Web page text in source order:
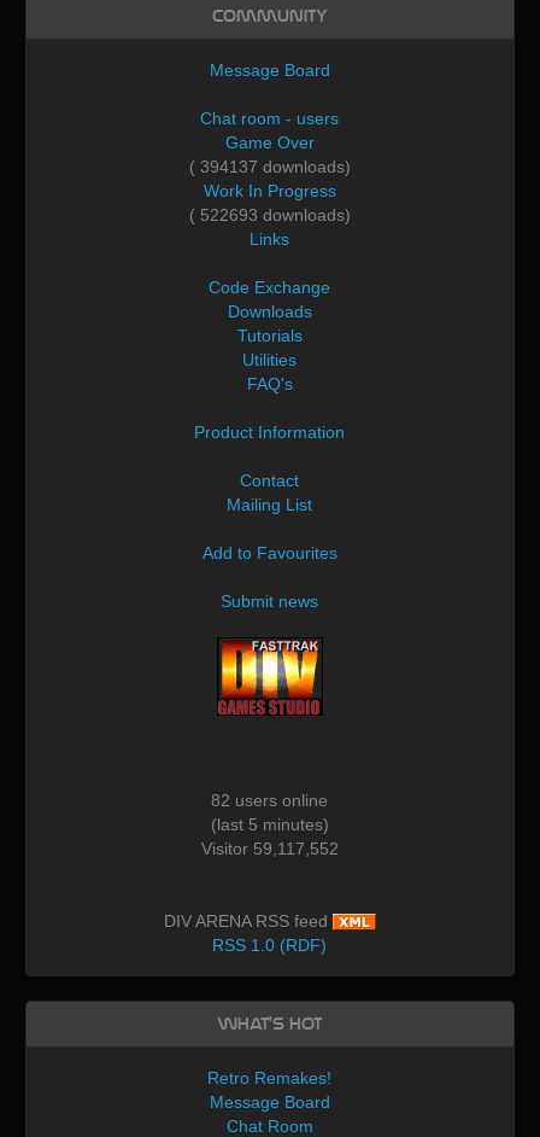
Community
Message Board
Chat room - users
Game Over
( 394137 downloads)
Work In Progress
( 522693 downloads)
Links
Code Exchange
Downloads
Tutorials
Utilities
FAQ's
Product Information
Contact
Mailing List
Add to Favourites
Submit news
82 users online
(last 5 minutes)
Visitor 59,117,552
DIV ARENA RSS feed
RSS 1.0 (RDF)
What's Hot
Retro Remakes!
Message Board
Chat Room